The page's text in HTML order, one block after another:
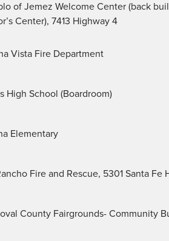
of Jemez Welcome Center (back
Center), 7413 Highway 4
Vista Fire Department
High School (Boardroom)
Elementary
Fire and Rescue, 5301 Santa Fe
County Fairgrounds- Community